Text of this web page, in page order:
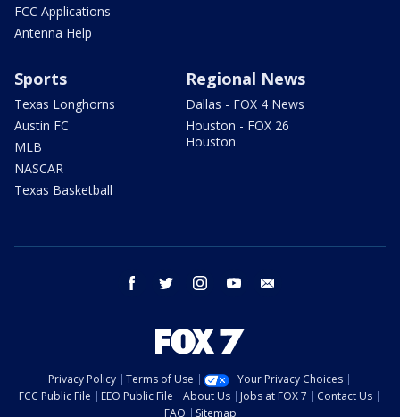
FCC Applications
Antenna Help
Sports
Texas Longhorns
Austin FC
MLB
NASCAR
Texas Basketball
Regional News
Dallas - FOX 4 News
Houston - FOX 26
Houston
facebook twitter instagram youtube
Privacy Policy Terms of Use
Your Privacy Choices
FCC Public File
EEO Public File About Us Jobs at FOX 7
Contact Us
FAQ
Sitemap